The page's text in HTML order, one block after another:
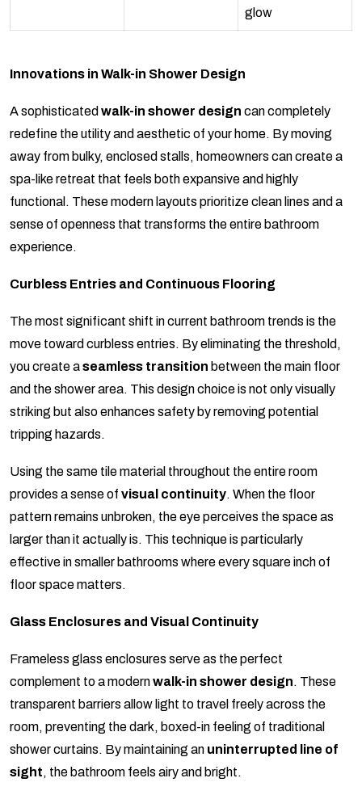
glow
Innovations in Walk-in Shower Design
A sophisticated walk-in shower design can completely
redefine the utility and aesthetic of your home. By moving
away from bulky, enclosed stalls, homeowners can create a
spa-like retreat that feels both expansive and highly
functional. These modern layouts prioritize clean lines and a
sense of openness that transforms the entire bathroom
experience.
Curbless Entries and Continuous Flooring
The most significant shift in current bathroom trends is the
move toward curbless entries. By eliminating the threshold,
you create aseamless transition between the main floor
and the shower area. This design choice is not only visually
striking but also enhances safety by removing potential
tripping hazards.
Using the same tile material throughout the entire room
provides a sense of visual continuity. When the floor
pattern remains unbroken, the eye perceives the space as
larger than it actually is. This technique is particularly
effective in smaller bathrooms where every square inch of
floor space matters.
Glass Enclosures and Visual Continuity
Frameless glass enclosures serve as the perfect
complement to a modernwalk-in shower design. These
transparent barriers allow light to travel freely across the
room, preventing the dark, boxed-in feeling of traditional
shower curtains. By maintaining an uninterrupted line of
sight, the bathroom feels airy and bright.